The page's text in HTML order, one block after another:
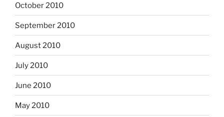
October 2010
September 2010
August 2010
July 2010
June 2010
May 2010